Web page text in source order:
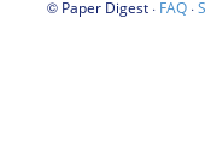
© Paper Digest· FAQ·